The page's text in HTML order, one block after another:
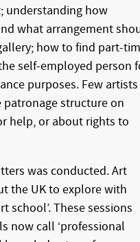
understanding how
what arrangement
how to find part-
self-employed person
purposes. Few artists
structure on
help, or about rights to
was conducted. Art
the UK to explore with
school’. These sessions
now call ‘professional